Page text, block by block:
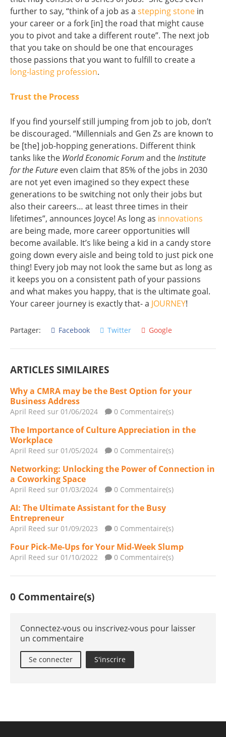
further to say, “think of a job as a stepping stone in
your career or a fork [in] the road that might cause
you to pivot and take a different route”. The next job
that you take on should be one that encourages
those passions that you want to fulfill to create a
long-lasting profession.
Trust the Process
If you find yourself still jumping from job to job, don’t
be discouraged. “Millennials and Gen Zs are known to
be [the] job-hopping generations. Different think
tanks like the World Economic Forum and theInstitute
for the Future even claim that 85% of the jobs in 2030
are not yet even imagined so they expect these
generations to be switching not only their jobs but
also their careers… at least three times in their
lifetimes”, announces Joyce! As long as innovations
are being made, more career opportunities will
become available. It’s like being a kid in a candy store
going down every aisle and being told to just pick one
thing! Every job may not look the same but as long as
it keeps you on a consistent path of your passions
and what makes you happy, that is the ultimate goal.
Your career journey is exactly that- a JOURNEY!
Partager: Facebook Twitter Google
ARTICLES SIMILAIRES
Why a CMRA may be the Best Option for your
Business Address
April Reed sur 01/06/2024 0 Commentaire(s)
The Importance of Culture Appreciation in the
Workplace
April Reed sur 01/05/2024 0 Commentaire(s)
Networking: Unlocking the Power of Connection in
a Coworking Space
April Reed sur 01/03/2024 0 Commentaire(s)
AI: The Ultimate Assistant for the Busy
Entrepreneur
April Reed sur 01/09/2023 0 Commentaire(s)
Four Pick-Me-Ups for Your Mid-Week Slump
April Reed sur 01/10/2022 0 Commentaire(s)
0 Commentaire(s)
Connectez-vous ou inscrivez-vous pour laisser
un commentaire
Se connecter S'inscrire